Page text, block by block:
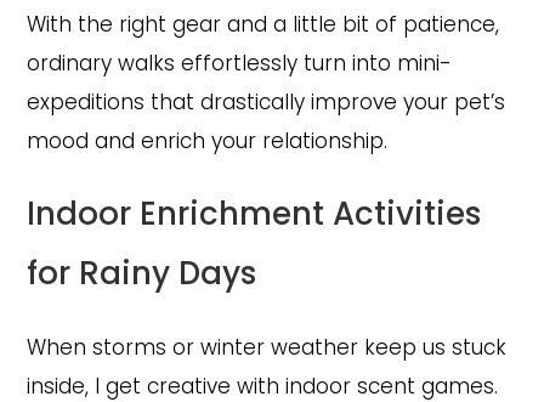
With the right gear and a little bit of patience,
ordinary walks effortlessly turn into mini-
expeditions that drastically improve your pet’s
mood and enrich your relationship.
Indoor Enrichment Activities
for Rainy Days
When storms or winter weather keep us stuck
inside, I get creative with indoor scent games.